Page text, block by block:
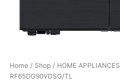
Home / Shop / HOME APPLIANCES
RF65DG90VDSG/TL